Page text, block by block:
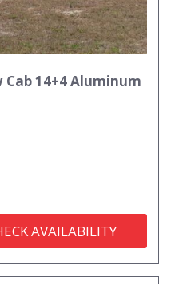
Cab 14+4 Aluminum
AVAILABILITY